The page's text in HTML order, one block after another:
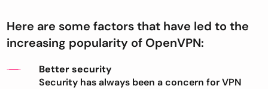
Here are some factors that have led to the
increasing popularity of OpenVPN:
Better security
Security has always been a concern for VPN